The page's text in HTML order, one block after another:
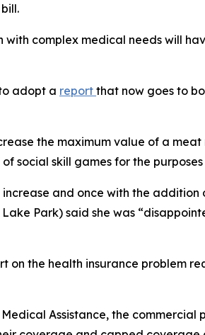
complex medical needs will
adopt a report that now goes to
the maximum value of a
social skill games for the
and once with the addition
Park) said she was
on the health insurance problem
Assistance, the commercial